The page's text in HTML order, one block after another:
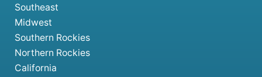
Southeast
Midwest
Southern Rockies
Northern Rockies
California